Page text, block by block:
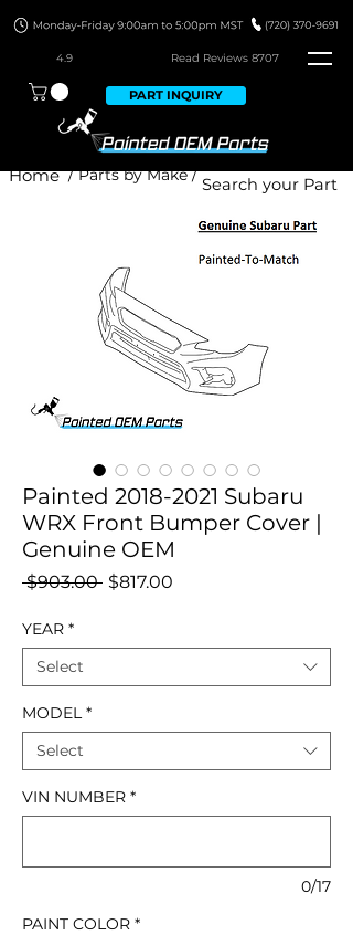
4.9 Read Reviews 8707
PART INQUIRY
/ Parts by Make /
Home
Painted 2018-2021 Subaru
WRX Front Bumper Cover |
Genuine OEM
$903.00 Regular
$817.00
YEAR *
Select
MODEL *
Select
VIN NUMBER *
0/17
PAINT COLOR *